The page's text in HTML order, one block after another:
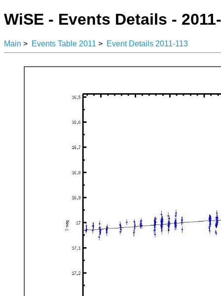
WiSE - Events Details -
Main > Events Table 2011 > Event Details 2011-113